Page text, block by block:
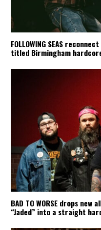
FOLLOWING SEAS
titled Birmingham
BAD TO WORSE drops new
“Jaded” into a straight